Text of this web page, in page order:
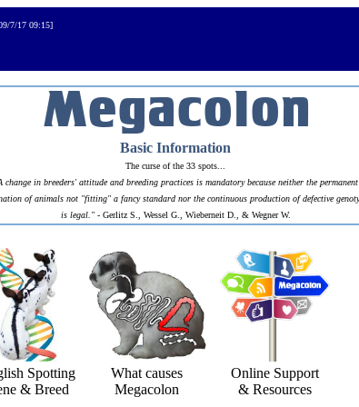
7/17 09:15]
Basic Information
The curse of the 33 spots...
change in breeders' attitude and breeding practices is mandatory because neither the permanent
of animals not "fitting" a fancy standard nor the continuous production of defective
is legal."- Gerlitz S., Wessel G., Wieberneit D., & Wegner W.
Spotting
& Breed
What causes
Megacolon
Online Support
& Resources